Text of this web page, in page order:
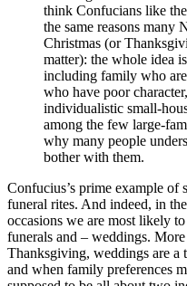
think Confucians like
the same reasons many
Christmas (or
matter): the whole idea
including family who
who have poor
individualistic small-
among the few large-
why many people
bother with them.
Confucius’s prime example
funeral rites. And indeed, in
occasions we are most likely
funerals and – weddings.
Thanksgiving, weddings are a
and when family preferences